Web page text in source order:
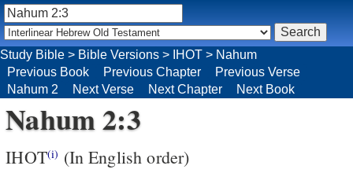
Nahum 2:3
IHOT(i) (In English order)
Study Bible > Bible Versions > IHOT > Nahum
Previous Book
Previous Chapter
Previous Verse
Nahum 2
Next Verse Next Chapter Next Book